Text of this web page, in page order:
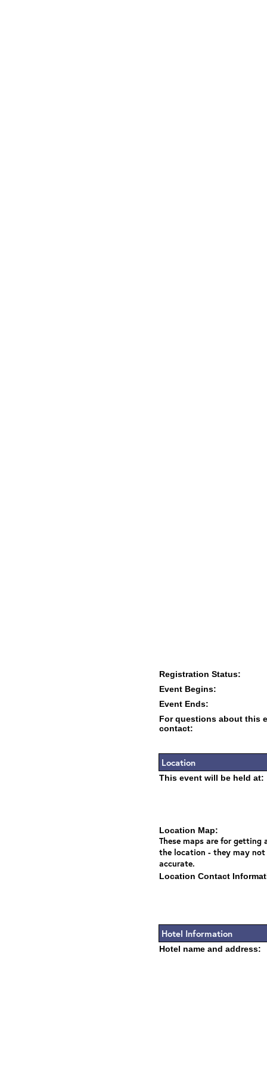
Registration Status:
Event Begins:
Event Ends:
For questions about this
contact:
Location
This event will be held at:
Location Map:
These maps are for getting
the location - they may not
accurate.
Location Contact
Hotel Information
Hotel name and address: